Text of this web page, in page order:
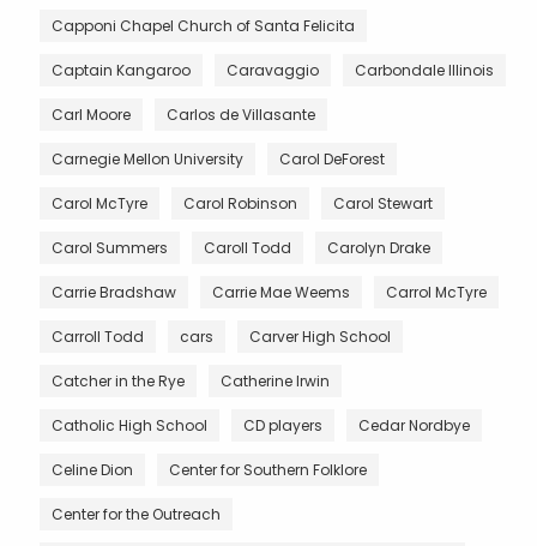
Capponi Chapel Church of Santa Felicita
Captain Kangaroo Caravaggio Carbondale Illinois
Carl Moore Carlos de Villasante
Carnegie Mellon University Carol DeForest
Carol McTyre Carol Robinson Carol Stewart
Carol Summers Caroll Todd Carolyn Drake
Carrie Bradshaw Carrie Mae Weems Carrol McTyre
Carroll Todd cars Carver High School
Catcher in the Rye Catherine Irwin
Catholic High School CD players Cedar Nordbye
Celine Dion Center for Southern Folklore
Center for the Outreach